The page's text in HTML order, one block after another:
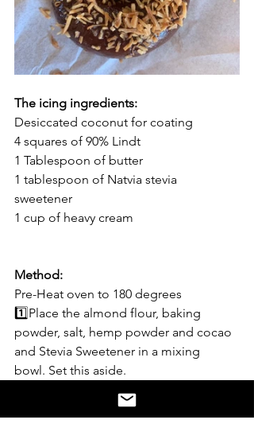
The icing ingredients:
Desiccated coconut for coating
4 squares of 90% Lindt
1 Tablespoon of butter
1 tablespoon of Natvia stevia
sweetener
1 cup of heavy cream
Method:
Pre-Heat oven to 180 degrees
1️⃣Place the almond flour, baking
powder, salt, hemp powder and cocao
and Stevia Sweetener in a mixing
bowl. Set this aside.
2️⃣melt the butter and pour into